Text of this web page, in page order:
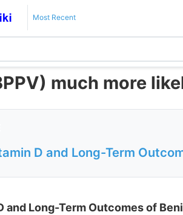
Most Recent
much more
D and Long-Term
and Long-Term Outcomes of